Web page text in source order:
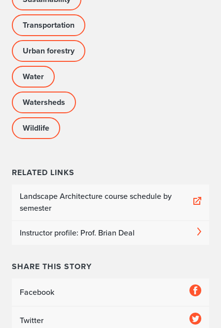
Transportation
Urban forestry
Water
Watersheds
Wildlife
RELATED LINKS
Landscape Architecture course schedule by
semester
Instructor profile: Prof. Brian Deal
SHARE THIS STORY
Facebook
Twitter